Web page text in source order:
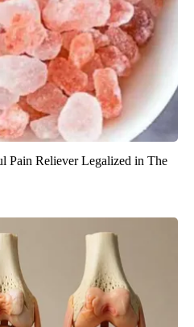
Pain Reliever Legalized in The